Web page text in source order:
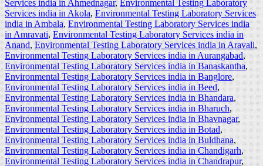
Services india in Ahmednagar, Environmental Testing Laboratory
Services india in Akola,Environmental Testing Laboratory Services
india in Ambala,Environmental Testing Laboratory Services india
in Amravati,Environmental Testing Laboratory Services india in
Anand,Environmental Testing Laboratory Services india in Aravali,
Environmental Testing Laboratory Services india in Aurangabad,
Environmental Testing Laboratory Services india in Banaskantha,
Environmental Testing Laboratory Services india in Banglore,
Environmental Testing Laboratory Services india in Beed,
Environmental Testing Laboratory Services india in Bhandara,
Environmental Testing Laboratory Services india in Bharuch,
Environmental Testing Laboratory Services india in Bhavnagar,
Environmental Testing Laboratory Services india in Botad,
Environmental Testing Laboratory Services india in Buldhana,
Environmental Testing Laboratory Services india in Chandigarh,
Environmental Testing Laboratory Services india in Chandrapur,